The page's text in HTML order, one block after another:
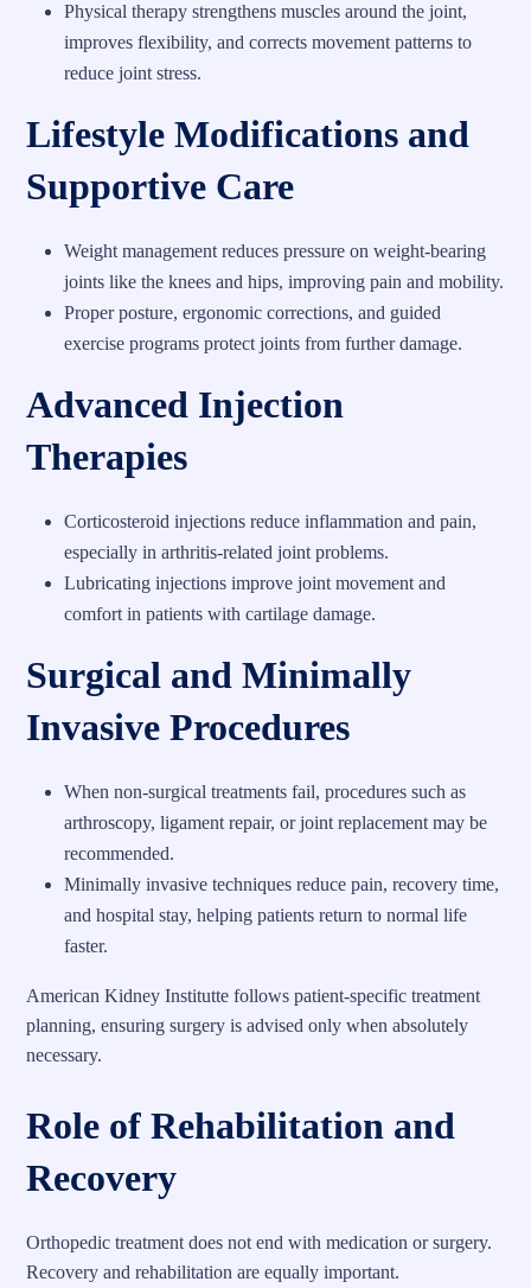
Physical therapy strengthens muscles around the joint,
improves flexibility, and corrects movement patterns to
reduce joint stress.
Lifestyle Modifications and
Supportive Care
Weight management reduces pressure on weight-bearing
joints like the knees and hips, improving pain and mobility.
Proper posture, ergonomic corrections, and guided
exercise programs protect joints from further damage.
Advanced Injection
Therapies
Corticosteroid injections reduce inflammation and pain,
especially in arthritis-related joint problems.
Lubricating injections improve joint movement and
comfort in patients with cartilage damage.
Surgical and Minimally
Invasive Procedures
When non-surgical treatments fail, procedures such as
arthroscopy, ligament repair, or joint replacement may be
recommended.
Minimally invasive techniques reduce pain, recovery time,
and hospital stay, helping patients return to normal life
faster.
American Kidney Institutte follows patient-specific treatment
planning, ensuring surgery is advised only when absolutely
necessary.
Role of Rehabilitation and
Recovery
Orthopedic treatment does not end with medication or surgery.
Recovery and rehabilitation are equally important.